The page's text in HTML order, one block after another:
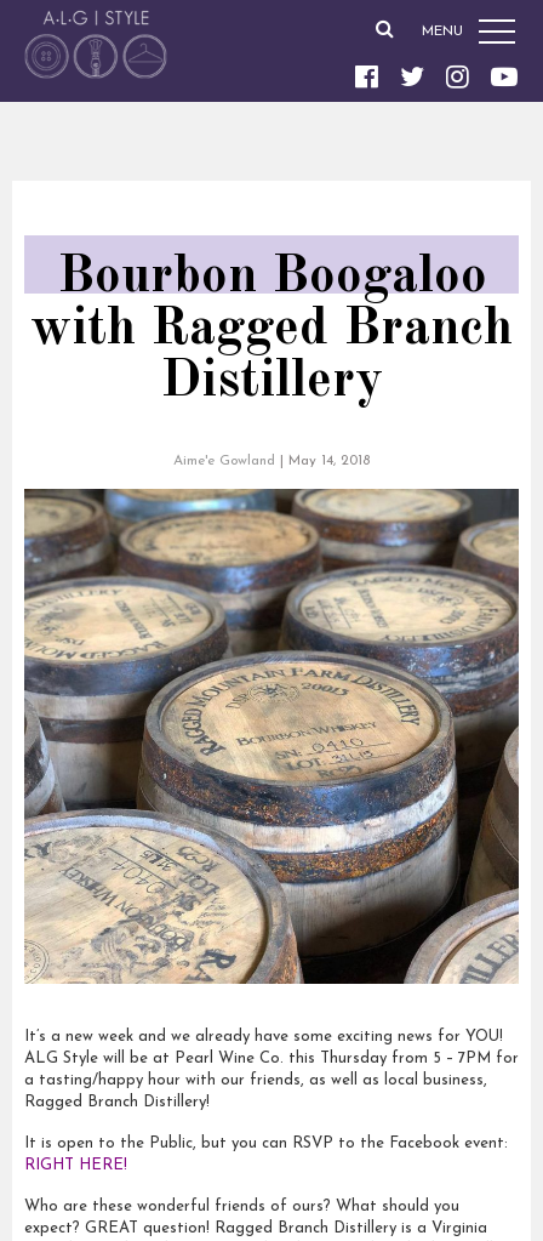
MENU
Bourbon Boogaloo
with Ragged Branch
Distillery
Aime'e Gowland May 14, 2018
It’s a new week and we already have some exciting news for YOU!
ALG Style will be at Pearl Wine Co. this Thursday from 5 – 7PM for
a tasting/happy hour with our friends, as well as local business,
Ragged Branch Distillery!
It is open to the Public, but you can RSVP to the Facebook event:
RIGHT HERE!
Who are these wonderful friends of ours? What should you
expect? GREAT question! Ragged Branch Distillery is a Virginia